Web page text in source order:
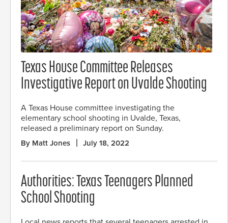
Texas House Committee Releases
Investigative Report on Uvalde Shooting
A Texas House committee investigating the
elementary school shooting in Uvalde, Texas,
released a preliminary report on Sunday.
By Matt Jones July 18, 2022
Authorities: Texas Teenagers Planned
School Shooting